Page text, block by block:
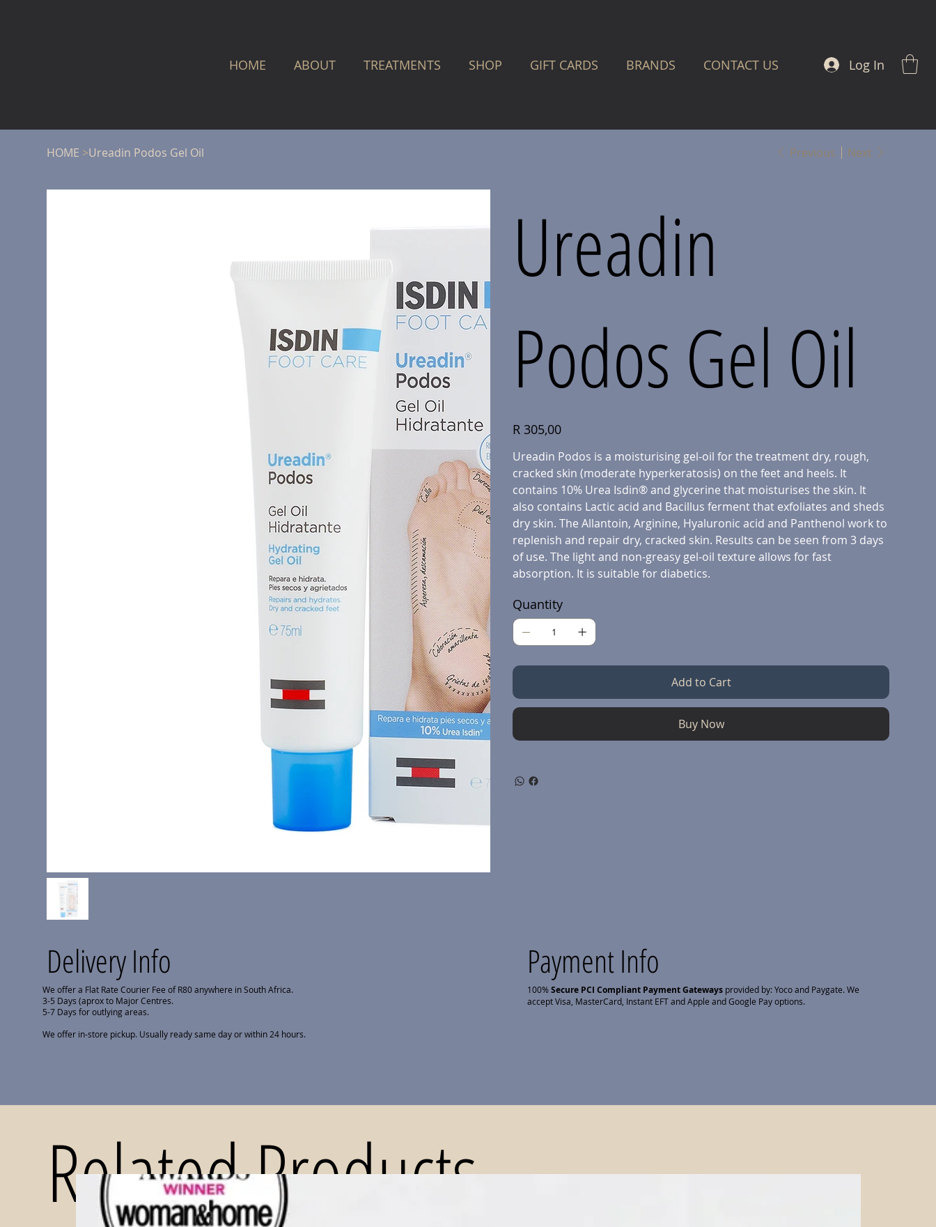
HOME ABOUT TREATMENTS SHOP GIFT CARDS BRANDS CONTACT US Log In
HOME >Ureadin Podos Gel Oil Previous Next
Ureadin
Podos Gel Oil
Price
R 305,00
Ureadin Podos is a moisturising gel-oil for the treatment dry, rough,
cracked skin (moderate hyperkeratosis) on the feet and heels. It
contains 10% Urea Isdin® and glycerine that moisturises the skin. It
also contains Lactic acid and Bacillus ferment that exfoliates and sheds
dry skin. The Allantoin, Arginine, Hyaluronic acid and Panthenol work to
replenish and repair dry, cracked skin. Results can be seen from 3 days
of use. The light and non-greasy gel-oil texture allows for fast
absorption. It is suitable for diabetics.
Quantity
Add to Cart
Buy Now
Delivery Info
We offer a Flat Rate Courier Fee of R80 anywhere in South Africa.
3-5 Days (aprox to Major Centres.
5-7 Days for outlying areas.
We offer in-store pickup. Usually ready same day or within 24 hours.
Payment Info
100%Secure PCI Compliant Payment Gatewaysprovided by: Yoco and Paygate. We
accept Visa, MasterCard, Instant EFT and Apple and Google Pay options.
Related Products